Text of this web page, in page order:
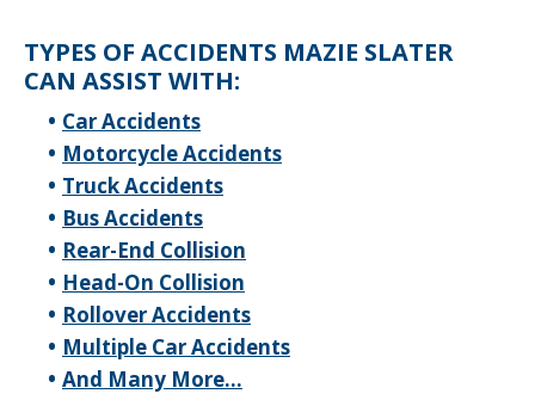
TYPES OF ACCIDENTS MAZIE SLATER
CAN ASSIST WITH:
Car Accidents
Motorcycle Accidents
Truck Accidents
Bus Accidents
Rear-End Collision
Head-On Collision
Rollover Accidents
Multiple Car Accidents
And Many More…